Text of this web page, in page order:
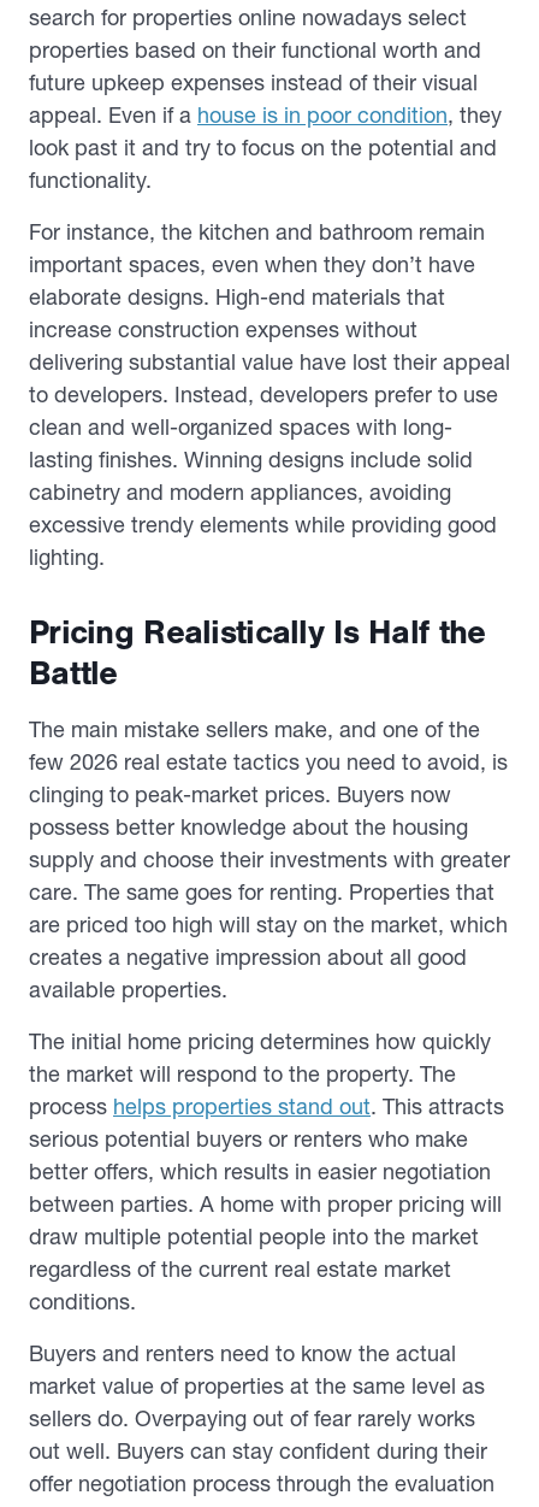
search for properties online nowadays select
properties based on their functional worth and
future upkeep expenses instead of their visual
appeal. Even if a house is in poor condition, they
look past it and try to focus on the potential and
functionality.
For instance, the kitchen and bathroom remain
important spaces, even when they don’t have
elaborate designs. High-end materials that
increase construction expenses without
delivering substantial value have lost their appeal
to developers. Instead, developers prefer to use
clean and well-organized spaces with long-
lasting finishes. Winning designs include solid
cabinetry and modern appliances, avoiding
excessive trendy elements while providing good
lighting.
Pricing Realistically Is Half the
Battle
The main mistake sellers make, and one of the
few 2026 real estate tactics you need to avoid, is
clinging to peak-market prices. Buyers now
possess better knowledge about the housing
supply and choose their investments with greater
care. The same goes for renting. Properties that
are priced too high will stay on the market, which
creates a negative impression about all good
available properties.
The initial home pricing determines how quickly
the market will respond to the property. The
process helps properties stand out. This attracts
serious potential buyers or renters who make
better offers, which results in easier negotiation
between parties. A home with proper pricing will
draw multiple potential people into the market
regardless of the current real estate market
conditions.
Buyers and renters need to know the actual
market value of properties at the same level as
sellers do. Overpaying out of fear rarely works
out well. Buyers can stay confident during their
offer negotiation process through the evaluation